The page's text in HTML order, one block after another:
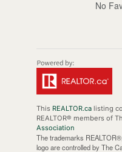
No
This REALTOR.calisting
REALTOR® members of
Association
The trademarks
logo are controlled by The